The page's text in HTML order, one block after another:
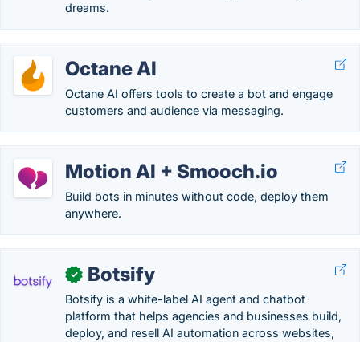
dreams.
Octane AI
Octane AI offers tools to create a bot and engage
customers and audience via messaging.
Motion AI + Smooch.io
Build bots in minutes without code, deploy them
anywhere.
✓ Botsify
Botsify is a white-label AI agent and chatbot
platform that helps agencies and businesses build,
deploy, and resell AI automation across websites,